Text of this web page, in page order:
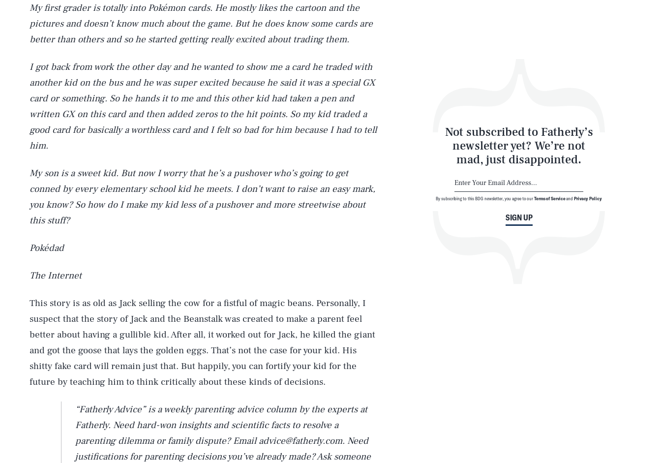
My first grader is totally into Pokémon cards. He mostly likes the cartoon and the
pictures and doesn’t know much about the game. But he does know some cards are
better than others and so he started getting really excited about trading them.
I got back from work the other day and he wanted to show me a card he traded with
another kid on the bus and he was super excited because he said it was a special GX
card or something. So he hands it to me and this other kid had taken a pen and
written GX on this card and then added zeros to the hit points. So my kid traded a
good card for basically a worthless card and I felt so bad for him because I had to tell
him.
My son is a sweet kid. But now I worry that he’s a pushover who’s going to get
conned by every elementary school kid he meets. I don’t want to raise an easy mark,
you know? So how do I make my kid less of a pushover and more streetwise about
this stuff?
Pokédad
The Internet
This story is as old as Jack selling the cow for a fistful of magic beans. Personally, I
suspect that the story of Jack and the Beanstalk was created to make a parent feel
better about having a gullible kid. After all, it worked out for Jack, he killed the giant
and got the goose that lays the golden eggs. That’s not the case for your kid. His
shitty fake card will remain just that. But happily, you can fortify your kid for the
future by teaching him to think critically about these kinds of decisions.
“Fatherly Advice” is a weekly parenting advice column by the experts at
Fatherly. Need hard-won insights and scientific facts to resolve a
parenting dilemma or family dispute? Email advice@fatherly.com. Need
justifications for parenting decisions you’ve already made? Ask someone
Not subscribed to Fatherly’s
newsletter yet? We’re not
mad, just disappointed.
SIGN UP
By subscribing to this BDG newsletter, you agree to ourTerms of ServiceandPrivacy Policy